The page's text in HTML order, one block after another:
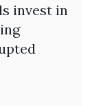
invest in